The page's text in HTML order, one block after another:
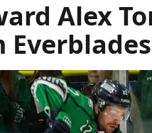
Alex
Everblades